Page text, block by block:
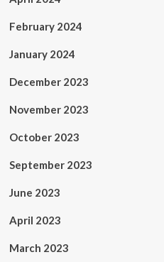
February 2024
January 2024
December 2023
November 2023
October 2023
September 2023
June 2023
April 2023
March 2023